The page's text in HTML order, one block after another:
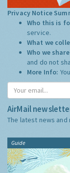
Privacy Notice
Who this is
service.
What we
Who we
and do not
More Info:
AirMail
The latest news and
Guide